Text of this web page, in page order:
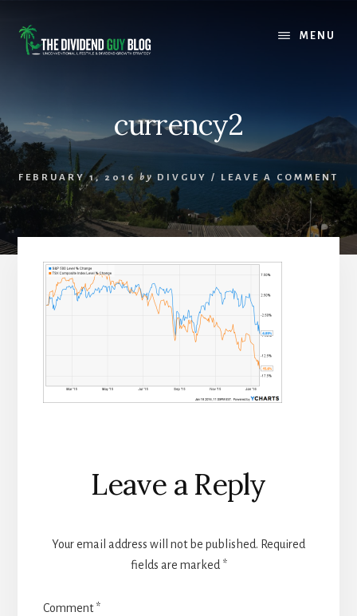
content
footer
MENU
currency2
FEBRUARY 1, 2016 by DIVGUY / LEAVE A COMMENT
Reader
Interactions
Leave a Reply
Your email address will not be published. Required
fields are marked *
Comment*